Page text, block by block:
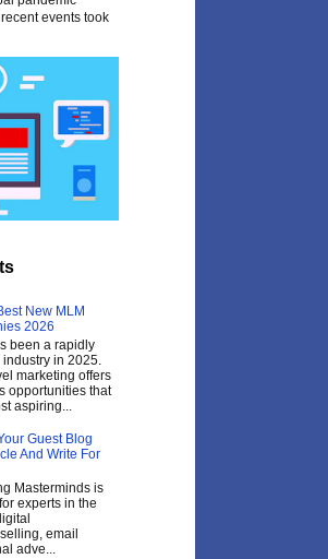
events took
New MLM
2026
been a rapidly
in 2025.
marketing offers
opportunities that
aspiring...
Guest Blog
And Write For
Masterminds is
experts in the
email
adve...